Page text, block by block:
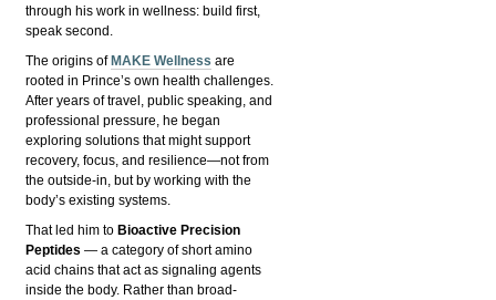
through his work in wellness: build first,
speak second.
The origins of MAKE Wellness are
rooted in Prince’s own health challenges.
After years of travel, public speaking, and
professional pressure, he began
exploring solutions that might support
recovery, focus, and resilience—not from
the outside-in, but by working with the
body’s existing systems.
That led him to Bioactive Precision
Peptides — a category of short amino
acid chains that act as signaling agents
inside the body. Rather than broad-